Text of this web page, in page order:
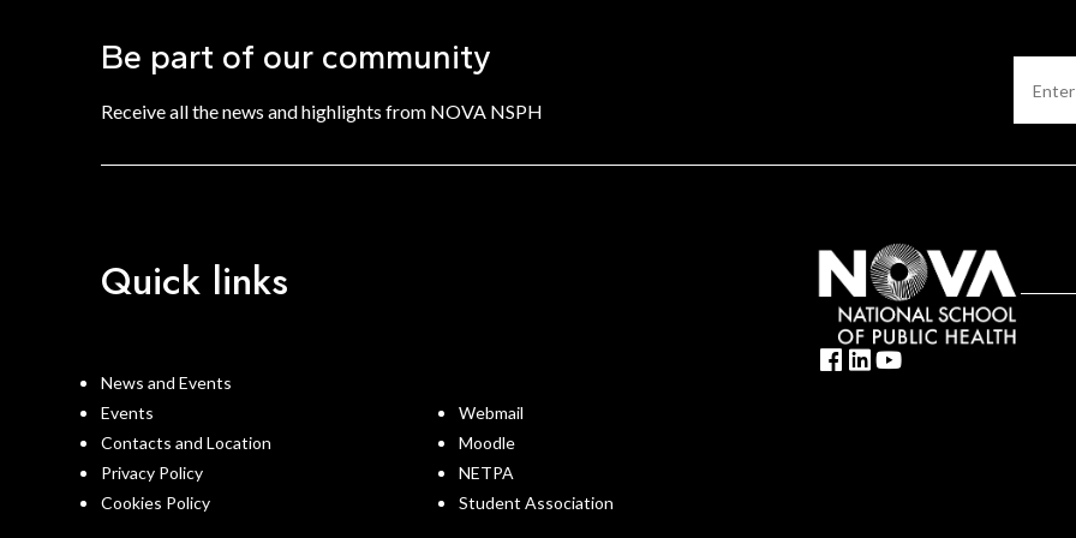
Be part of our community
Receive all the news and highlights from NOVA NSPH
Quick links
News and Events
Events
Contacts and Location
Privacy Policy
Cookies Policy
Webmail
Moodle
NETPA
Student Association